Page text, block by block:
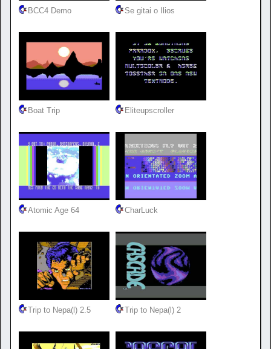
BCC4 Demo Se gitai o Ilios
Boat Trip Eliteupscroller
Atomic Age 64 CharLuck
Trip to Nepa(l) 2.5 Trip to Nepa(l) 2